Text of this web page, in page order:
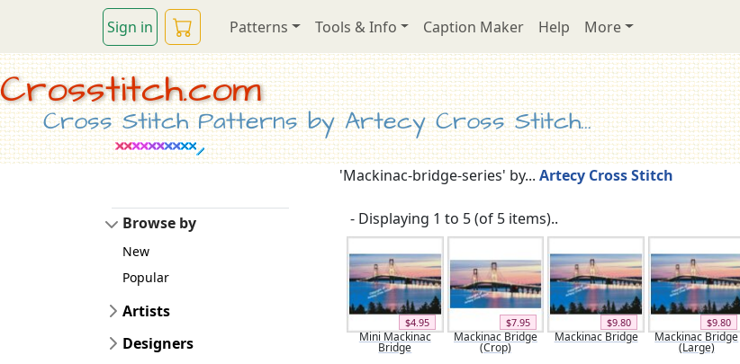
Sign in Patterns Tools & Info Caption Maker Help More
Crosstitch.com
Cross Stitch Patterns by Artecy Cross Stitch...
'Mackinac-bridge-series' by... Artecy Cross Stitch
- Displaying 1 to 5 (of 5 items)..
$4.95
Mini Mackinac
Bridge
$7.95
Mackinac Bridge
(Crop)
$9.80
Mackinac Bridge
$9.80
Mackinac Bridge
(Large)
Browse by
New
Popular
Artists
Designers